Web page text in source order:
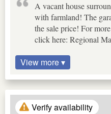
A vacant house
with farmland! The
the sale price! For
click here: Regional
View more ▾
Verify availability